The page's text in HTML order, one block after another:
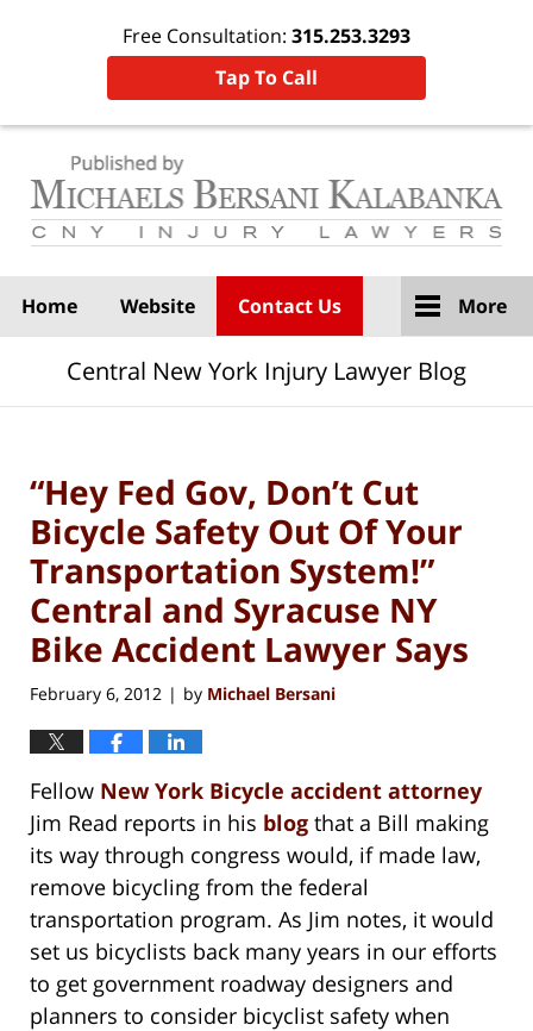
Free Consultation: 315.253.3293
Tap To Call
Home Website Contact Us More
Central New York Injury Lawyer Blog
“Hey Fed Gov, Don’t Cut
Bicycle Safety Out Of Your
Transportation System!”
Central and Syracuse NY
Bike Accident Lawyer Says
February 6, 2012 | by Michael Bersani
Fellow New York Bicycle accident attorney
Jim Read reports in his blog that a Bill making
its way through congress would, if made law,
remove bicycling from the federal
transportation program. As Jim notes, it would
set us bicyclists back many years in our efforts
to get government roadway designers and
planners to consider bicyclist safety when